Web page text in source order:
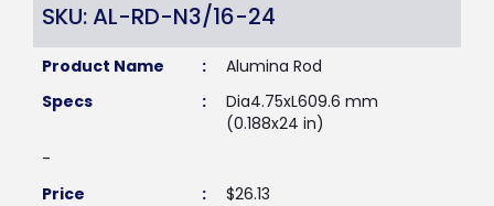
SKU: AL-RD-N3/16-24
Product Name :
Alumina Rod
Specs
:
Dia4.75xL609.6 mm
(0.188x24 in)
-
Price
: $26.13